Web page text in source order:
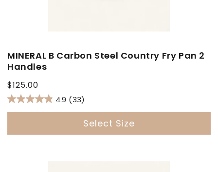
MINERAL B Carbon Steel Country Fry Pan 2
Handles
Regular
price
$125.00
4.9 (33)
Select Size